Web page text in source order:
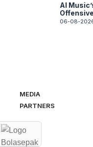
AI
Offensive
06-08-
MEDIA
PARTNERS